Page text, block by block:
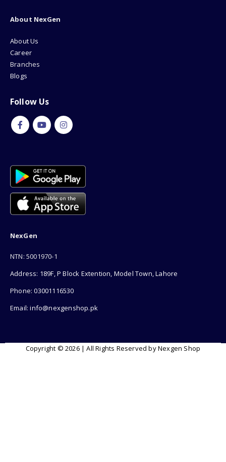
About NexGen
About Us
Career
Branches
Blogs
Follow Us
NexGen
NTN: 5001970-1
Address: 189F, P Block Extention, Model Town, Lahore
Phone: 03001116530
Email: info@nexgenshop.pk
Copyright © 2026 | All Rights Reserved by Nexgen Shop